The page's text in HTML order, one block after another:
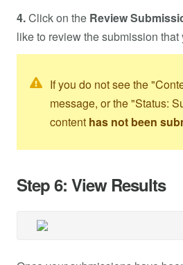
4.Click on the Review
like to review the submission that
If you do not see the
message, or the "Status:
content has not been
Step 6: View Results